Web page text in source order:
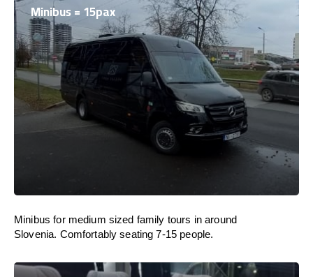
Minibus = 15pax
Minibus for medium sized family tours in around
Slovenia. Comfortably seating 7-15 people.